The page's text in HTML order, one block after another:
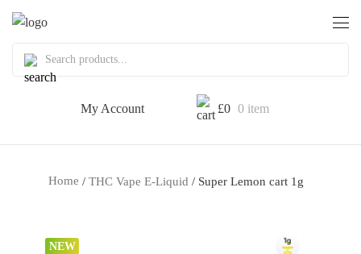
My Account £0 0 item
Home / THC Vape E-Liquid / Super Lemon cart 1g
NEW